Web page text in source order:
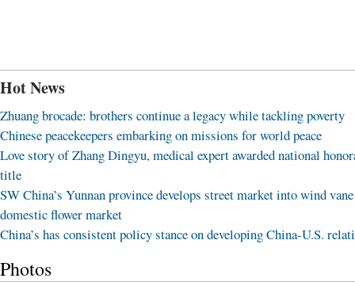
Hot News
Zhuang brocade: brothers continue a legacy while tackling poverty
Chinese peacekeepers embarking on missions for world peace
Love story of Zhang Dingyu, medical expert awarded national
title
SW China’s Yunnan province develops street market into wind
domestic flower market
China’s has consistent policy stance on developing China-U.S.
Photos